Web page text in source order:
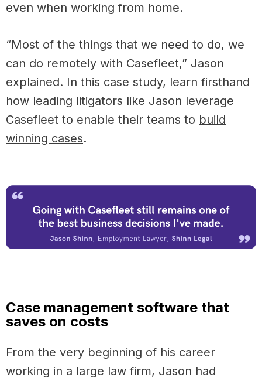
even when working from home.
“Most of the things that we need to do, we
can do remotely with Casefleet,” Jason
explained. In this case study, learn firsthand
how leading litigators like Jason leverage
Casefleet to enable their teams to build
winning cases.
Case management software that
saves on costs
From the very beginning of his career
working in a large law firm, Jason had